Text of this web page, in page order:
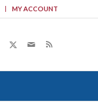
MY ACCOUNT